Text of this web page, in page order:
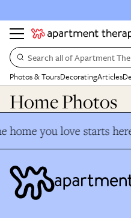
Search all of Apartment
Photos & ToursDecoratingArticles
Home Photos
home you love starts